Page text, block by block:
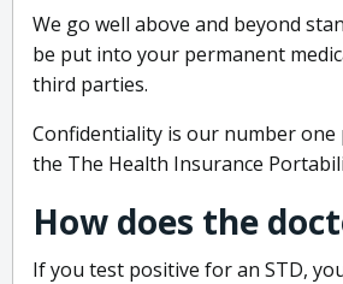
We go well above and beyond
be put into your permanent
third parties.
Confidentiality is our number one
the The Health Insurance
How does the
If you test positive for an STD,